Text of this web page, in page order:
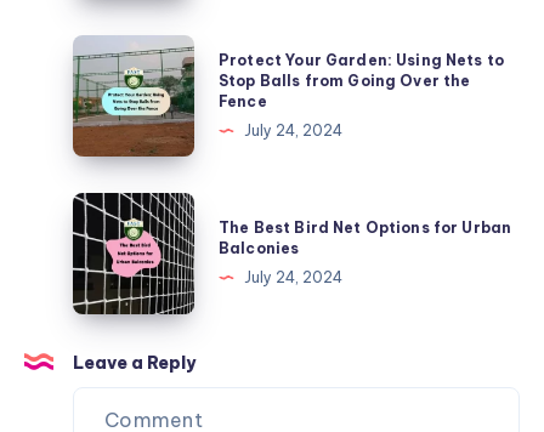
Safety
Net
for
Your
Balcony
Protect
Your
Garden:
Nets
to
Stop
Balls
from
Going
Over
the
Fence
Protect Your Garden: Using Nets to
Stop Balls from Going Over the
Fence
July 24, 2024
The
Best
Bird
Net
Options
for
Urban
Balconies
The Best Bird Net Options for Urban
Balconies
July 24, 2024
Leave a Reply